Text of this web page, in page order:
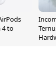
4 to